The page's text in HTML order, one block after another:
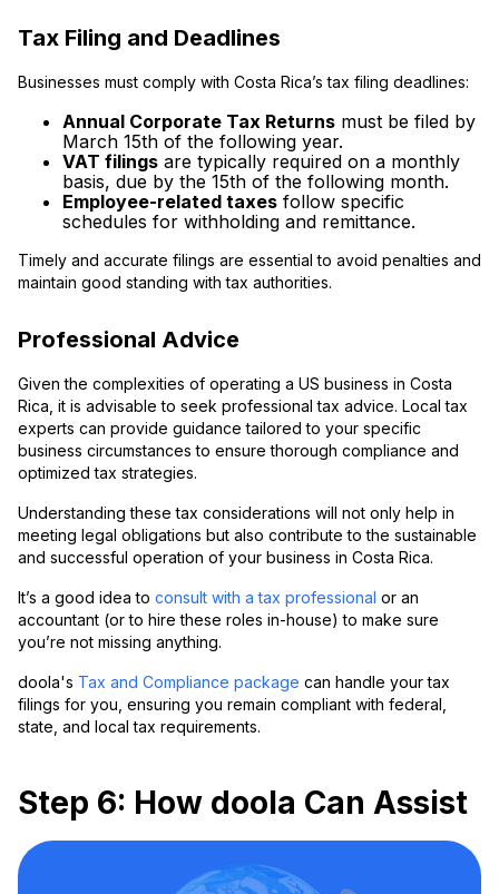
Tax Filing and Deadlines
Businesses must comply with Costa Rica’s tax filing deadlines:
Annual Corporate Tax Returns must be filed by
March 15th of the following year.
VAT filings are typically required on a monthly
basis, due by the 15th of the following month.
Employee-related taxes follow specific
schedules for withholding and remittance.
Timely and accurate filings are essential to avoid penalties and
maintain good standing with tax authorities.
Professional Advice
Given the complexities of operating a US business in Costa
Rica, it is advisable to seek professional tax advice. Local tax
experts can provide guidance tailored to your specific
business circumstances to ensure thorough compliance and
optimized tax strategies.
Understanding these tax considerations will not only help in
meeting legal obligations but also contribute to the sustainable
and successful operation of your business in Costa Rica.
It’s a good idea to consult with a tax professional or an
accountant (or to hire these roles in-house) to make sure
you’re not missing anything.
doola's Tax and Compliance package can handle your tax
filings for you, ensuring you remain compliant with federal,
state, and local tax requirements.
Step 6: How doola Can Assist